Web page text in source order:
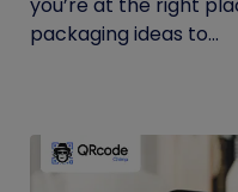
packaging ideas to...